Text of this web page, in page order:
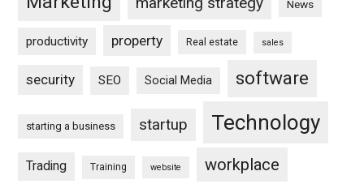
News
productivity property Real estate sales
security SEO Social Media software
starting a business startup Technology
Trading Training website workplace